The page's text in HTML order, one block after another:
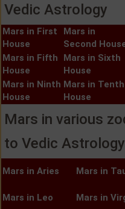
Vedic Astrology
Mars in First
House
Mars in
Second
Mars in Fifth
House
Mars in Sixth
House
Mars in Ninth
House
Mars in Tenth
House
Mars in various
to Vedic Astrology
Mars in Aries Mars in
Mars in Leo
Mars in